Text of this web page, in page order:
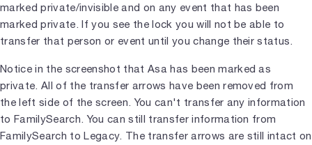
marked private/invisible and on any event that has been
marked private. If you see the lock you will not be able to
transfer that person or event until you change their status.
Notice in the screenshot that Asa has been marked as
private. All of the transfer arrows have been removed from
the left side of the screen. You can't transfer any information
to FamilySearch. You can still transfer information from
FamilySearch to Legacy. The transfer arrows are still intact on